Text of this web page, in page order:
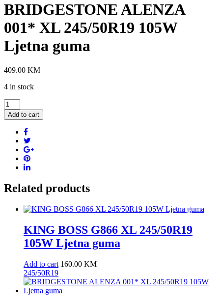
BRIDGESTONE ALENZA
001* XL 245/50R19 105W
Ljetna guma
409.00 KM
4 in stock
BRIDGESTONE
ALENZA
001*
245/50R19
105W
Ljetna
guma
Add to cart
Related products
KING BOSS G866 XL 245/50R19
105W Ljetna guma
Add to cart 160.00 KM
245/50R19